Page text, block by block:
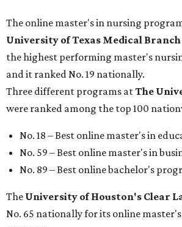
The online master's in nursing
University of Texas Medical Branch
the highest performing master's
and it ranked No. 19 nationally.
Three different programs atThe
were ranked among the top 100
No. 18 – Best online master's in
No. 59 – Best online master's in
No. 89 – Best online bachelor's
The University of Houston's Clear
No. 65 nationally for its online